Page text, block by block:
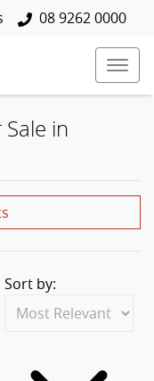
08 9262 0000
in
Sort by: